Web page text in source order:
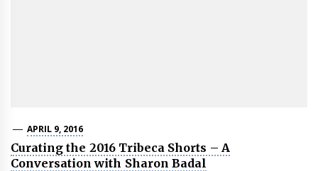
APRIL 9, 2016
Curating the 2016 Tribeca Shorts – A
Conversation with Sharon Badal